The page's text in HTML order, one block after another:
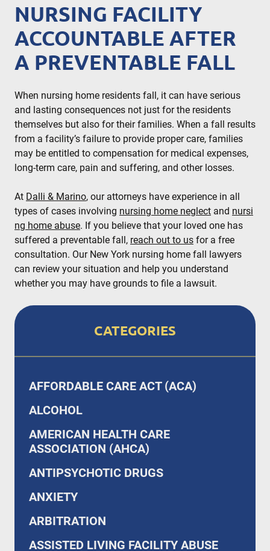
NURSING FACILITY
ACCOUNTABLE AFTER
A PREVENTABLE FALL
When nursing home residents fall, it can have serious
and lasting consequences not just for the residents
themselves but also for their families. When a fall results
from a facility’s failure to provide proper care, families
may be entitled to compensation for medical expenses,
long-term care, pain and suffering, and other losses.
At Dalli & Marino, our attorneys have experience in all
types of cases involving nursing home neglect and nursi
ng home abuse. If you believe that your loved one has
suffered a preventable fall, reach out to us for a free
consultation. Our New York nursing home fall lawyers
can review your situation and help you understand
whether you may have grounds to file a lawsuit.
CATEGORIES
AFFORDABLE CARE ACT (ACA)
ALCOHOL
AMERICAN HEALTH CARE
ASSOCIATION (AHCA)
ANTIPSYCHOTIC DRUGS
ANXIETY
ARBITRATION
ASSISTED LIVING FACILITY ABUSE